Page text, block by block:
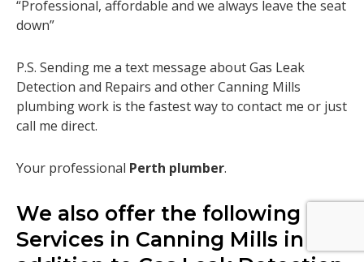
“Professional, affordable and we always leave the seat
down”
P.S. Sending me a text message about Gas Leak
Detection and Repairs and other Canning Mills
plumbing work is the fastest way to contact me or just
call me direct.
Your professional Perth plumber.
We also offer the following
Services in Canning Mills in